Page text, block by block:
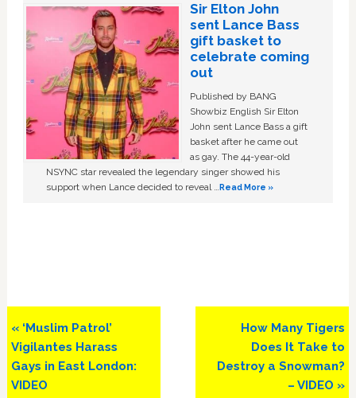
Sir Elton John
sent Lance Bass
gift basket to
celebrate coming
out
Published by BANG
Showbiz English Sir Elton
John sent Lance Bass a gift
basket after he came out
as gay. The 44-year-old
NSYNC star revealed the legendary singer showed his
support when Lance decided to reveal …Read More »
Previous
Post:
« ‘Muslim Patrol’
Vigilantes Harass
Gays in East London:
VIDEO
Next
Post:
How Many Tigers
Does It Take to
Destroy a Snowman?
– VIDEO »